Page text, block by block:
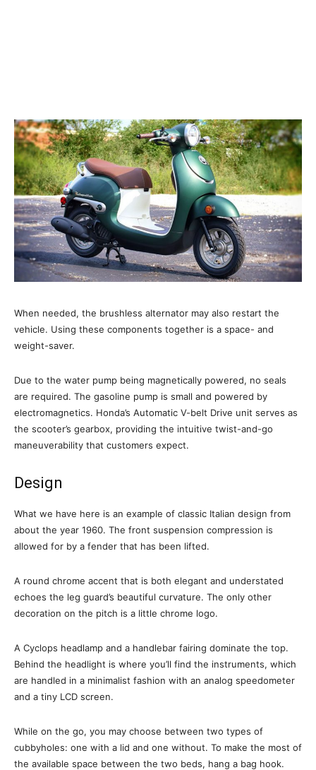
When needed, the brushless alternator may also restart the
vehicle. Using these components together is a space- and
weight-saver.
Due to the water pump being magnetically powered, no seals
are required. The gasoline pump is small and powered by
electromagnetics. Honda’s Automatic V-belt Drive unit serves as
the scooter’s gearbox, providing the intuitive twist-and-go
maneuverability that customers expect.
Design
What we have here is an example of classic Italian design from
about the year 1960. The front suspension compression is
allowed for by a fender that has been lifted.
A round chrome accent that is both elegant and understated
echoes the leg guard’s beautiful curvature. The only other
decoration on the pitch is a little chrome logo.
A Cyclops headlamp and a handlebar fairing dominate the top.
Behind the headlight is where you’ll find the instruments, which
are handled in a minimalist fashion with an analog speedometer
and a tiny LCD screen.
While on the go, you may choose between two types of
cubbyholes: one with a lid and one without. To make the most of
the available space between the two beds, hang a bag hook.